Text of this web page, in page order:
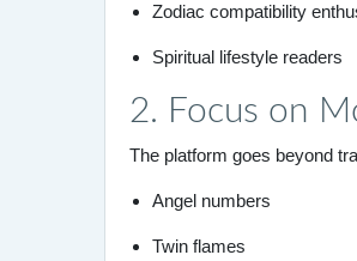
Zodiac compatibility
Spiritual lifestyle readers
2. Focus on
The platform goes beyond
Angel numbers
Twin flames